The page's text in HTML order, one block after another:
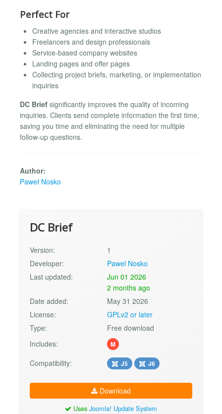
Perfect For
Creative agencies and interactive studios
Freelancers and design professionals
Service-based company websites
Landing pages and offer pages
Collecting project briefs, marketing, or implementation
inquiries
DC Brief significantly improves the quality of incoming
inquiries. Clients send complete information the first time,
saving you time and eliminating the need for multiple
follow-up questions.
Author:
Paweł Nosko
DC Brief
Version:
1
Developer:
Pawel Nosko
Last updated:
Jun 01 2026
2 months ago
Date added:
May 31 2026
License:
GPLv2 or later
Type:
Free download
Includes:
M
Compatibility: J5 J6
Download
Uses Joomla! Update System